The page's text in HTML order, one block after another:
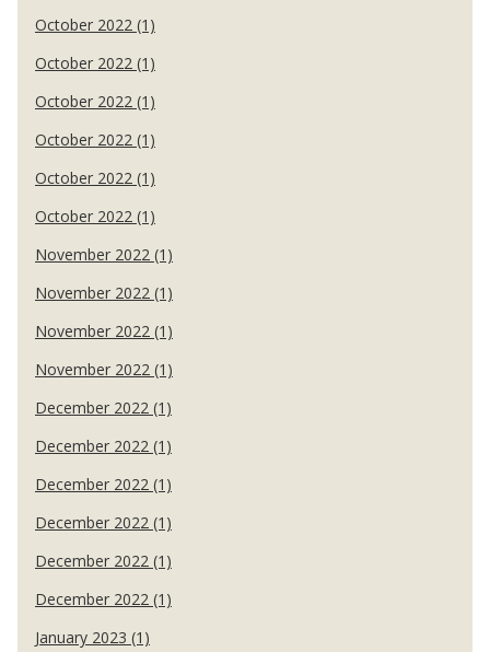
October 2022 (1)
October 2022 (1)
October 2022 (1)
October 2022 (1)
October 2022 (1)
October 2022 (1)
November 2022 (1)
November 2022 (1)
November 2022 (1)
November 2022 (1)
December 2022 (1)
December 2022 (1)
December 2022 (1)
December 2022 (1)
December 2022 (1)
December 2022 (1)
January 2023 (1)